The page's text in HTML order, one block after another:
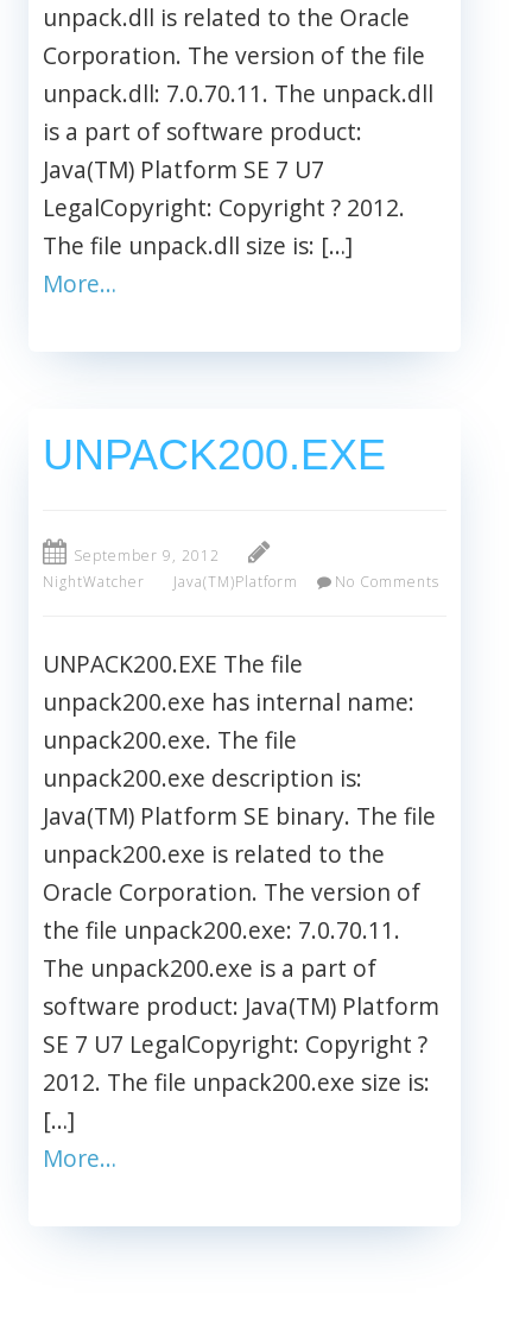
unpack.dll is related to the Oracle
Corporation. The version of the file
unpack.dll: 7.0.70.11. The unpack.dll
is a part of software product:
Java(TM) Platform SE 7 U7
LegalCopyright: Copyright ? 2012.
The file unpack.dll size is: […]
More…
UNPACK200.EXE
September 9, 2012
NightWatcher
Java(TM)Platform No Comments
UNPACK200.EXE The file
unpack200.exe has internal name:
unpack200.exe. The file
unpack200.exe description is:
Java(TM) Platform SE binary. The file
unpack200.exe is related to the
Oracle Corporation. The version of
the file unpack200.exe: 7.0.70.11.
The unpack200.exe is a part of
software product: Java(TM) Platform
SE 7 U7 LegalCopyright: Copyright ?
2012. The file unpack200.exe size is:
[…]
More…